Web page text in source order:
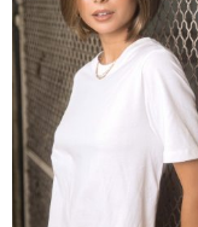
Dark Chocolate(8)
Expresso(1)
Ginger Brown
(8)
Harvest Gold
Honey Brown-R(7)
Honey Wheat
(1)